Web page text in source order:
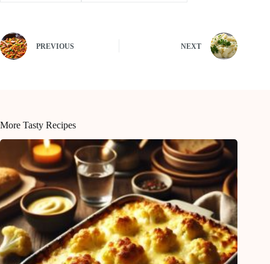
PREVIOUS NEXT
More Tasty Recipes